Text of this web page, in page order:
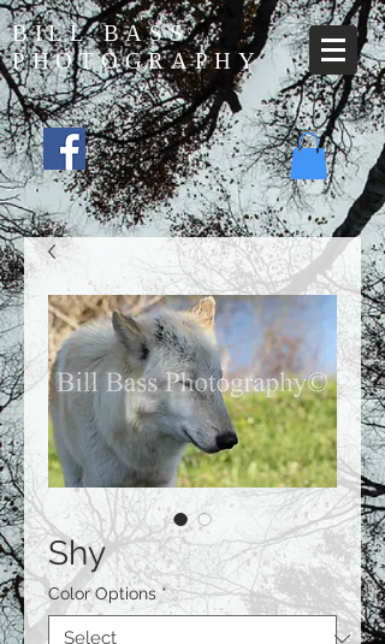
BILL BASS
PHOTOGRAPHY
Shy
Color Options *